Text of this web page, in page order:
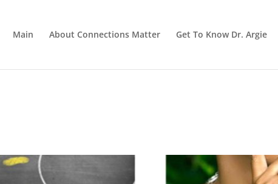
Main About Connections Matter Get To Know Dr. Argie